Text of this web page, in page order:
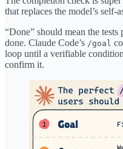
that replaces the model’s self-
“Done” should mean the tests
done. Claude Code’s /goal
loop until a verifiable
confirm it.